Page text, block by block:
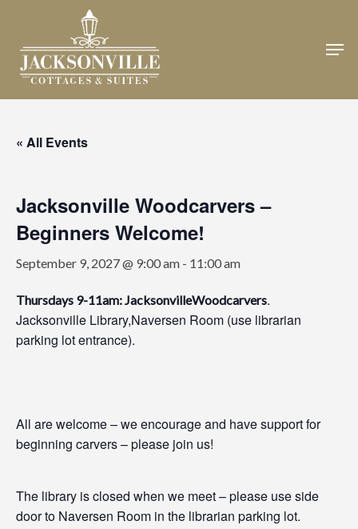
main
content
« All Events
Jacksonville Woodcarvers –
Beginners Welcome!
September 9, 2027 @ 9:00 am - 11:00 am
Thursdays 9-11am: JacksonvilleWoodcarvers.
Jacksonville Library,Naversen Room (use librarian
parking lot entrance).
All are welcome – we encourage and have support for
beginning carvers – please join us!
The library is closed when we meet – please use side
door to Naversen Room in the librarian parking lot.
Close